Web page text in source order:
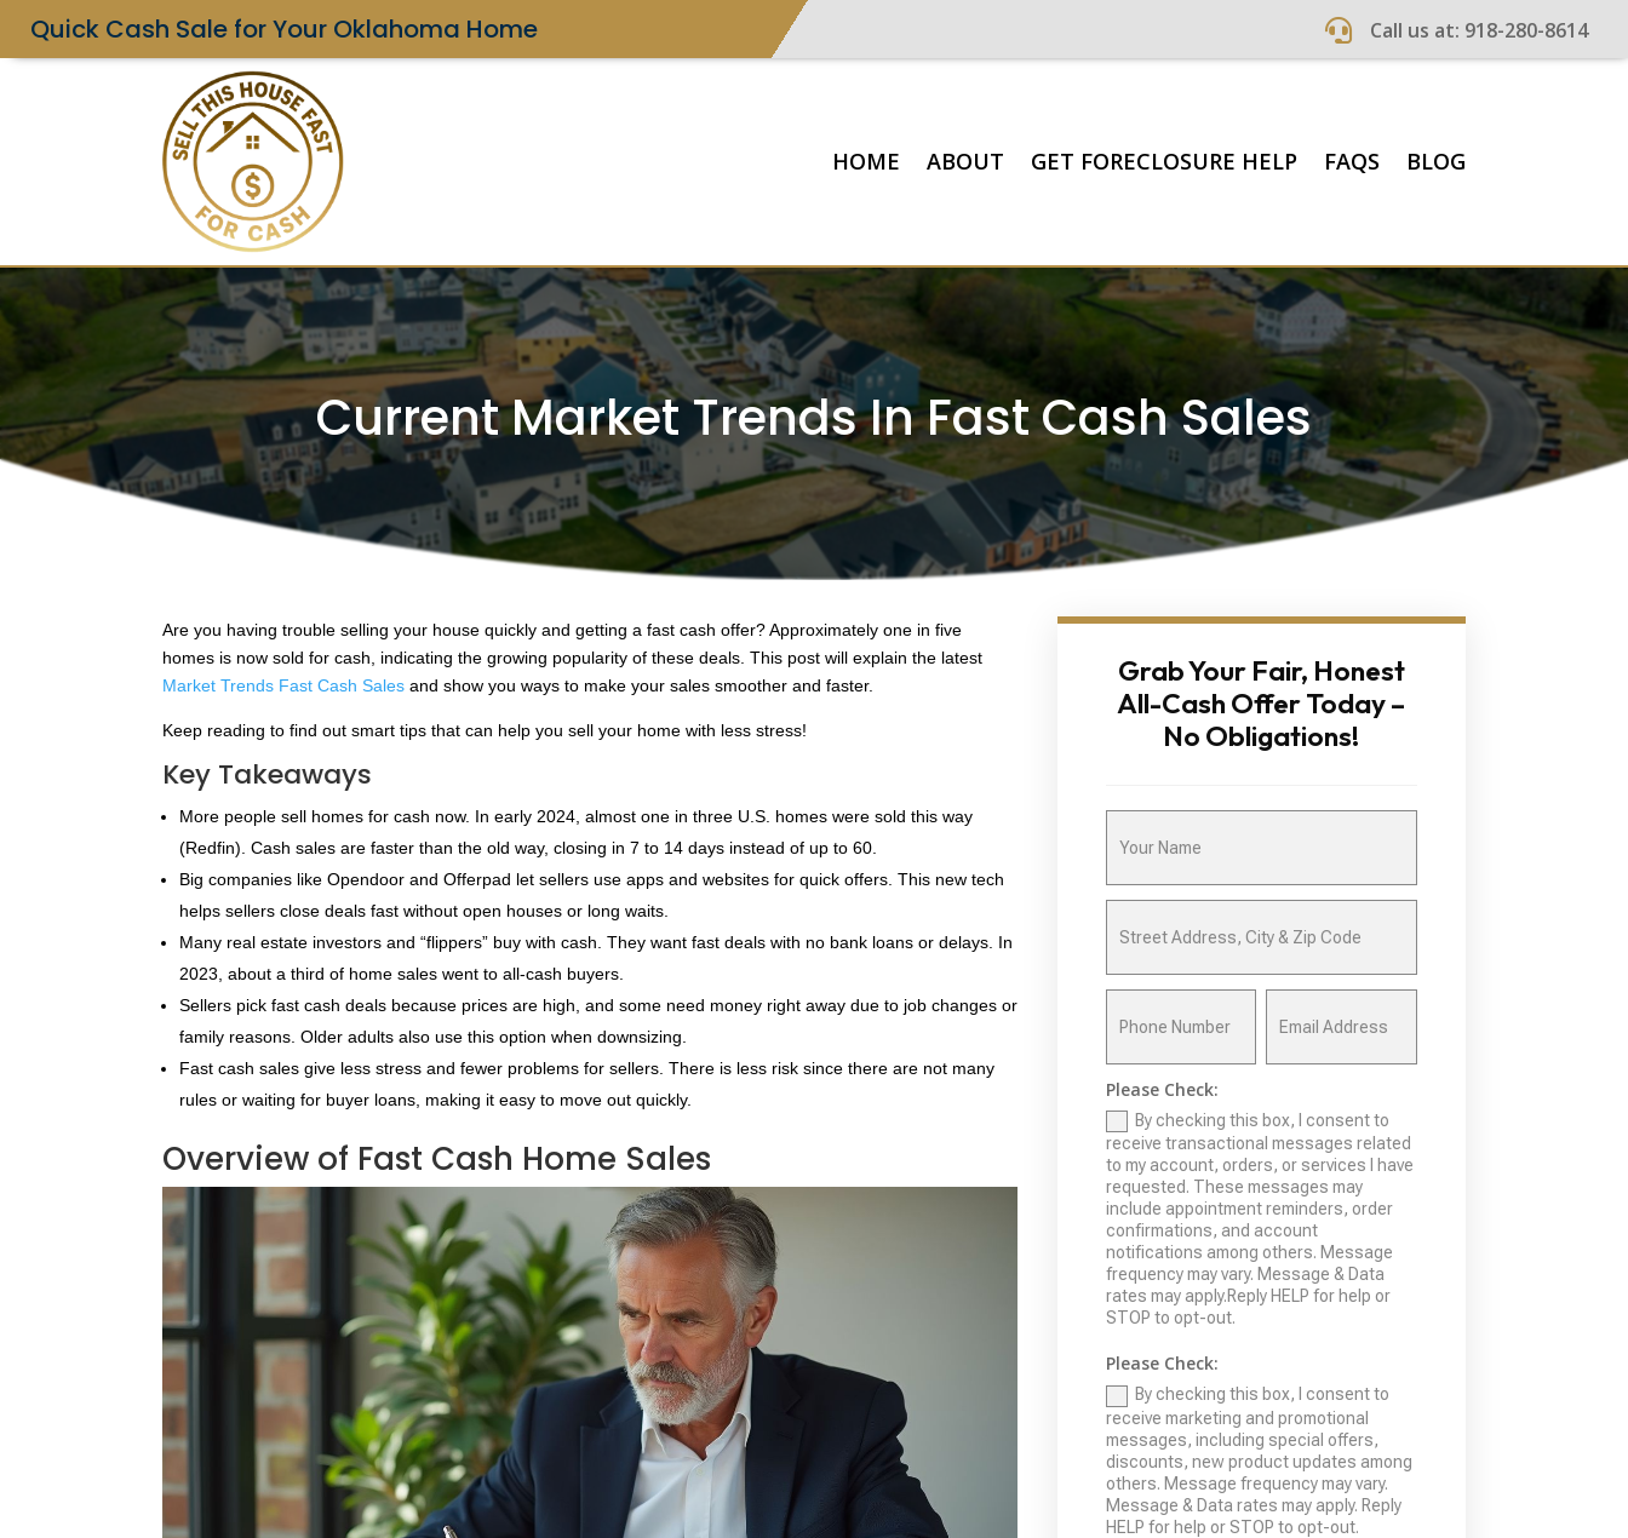
Quick Cash Sale for Your Oklahoma Home  Call us at: 918-280-8614
HOME ABOUT GET FORECLOSURE HELP FAQS BLOG
Current Market Trends In Fast Cash Sales
Are you having trouble selling your house quickly and getting a fast cash offer? Approximately one in five
homes is now sold for cash, indicating the growing popularity of these deals. This post will explain the latest
Market Trends Fast Cash Sales and show you ways to make your sales smoother and faster.
Keep reading to find out smart tips that can help you sell your home with less stress!
Key Takeaways
More people sell homes for cash now. In early 2024, almost one in three U.S. homes were sold this way
(Redfin). Cash sales are faster than the old way, closing in 7 to 14 days instead of up to 60.
Big companies like Opendoor and Offerpad let sellers use apps and websites for quick offers. This new tech
helps sellers close deals fast without open houses or long waits.
Many real estate investors and “flippers” buy with cash. They want fast deals with no bank loans or delays. In
2023, about a third of home sales went to all-cash buyers.
Sellers pick fast cash deals because prices are high, and some need money right away due to job changes or
family reasons. Older adults also use this option when downsizing.
Fast cash sales give less stress and fewer problems for sellers. There is less risk since there are not many
rules or waiting for buyer loans, making it easy to move out quickly.
Overview of Fast Cash Home Sales
Grab Your Fair, Honest
All-Cash Offer Today –
No Obligations!
Please Check:
By checking this box, I consent to
receive transactional messages related
to my account, orders, or services I have
requested. These messages may
include appointment reminders, order
confirmations, and account
notifications among others. Message
frequency may vary. Message & Data
rates may apply.Reply HELP for help or
STOP to opt-out.
Please Check:
By checking this box, I consent to
receive marketing and promotional
messages, including special offers,
discounts, new product updates among
others. Message frequency may vary.
Message & Data rates may apply. Reply
HELP for help or STOP to opt-out.